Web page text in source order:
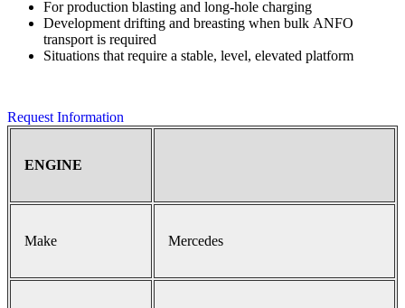
For production blasting and long-hole charging
Development drifting and breasting when bulk ANFO
transport is required
Situations that require a stable, level, elevated platform
Request Information
ENGINE
Make Mercedes